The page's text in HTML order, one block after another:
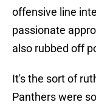
offensive line
passionate
also rubbed off
It's the sort of
Panthers were